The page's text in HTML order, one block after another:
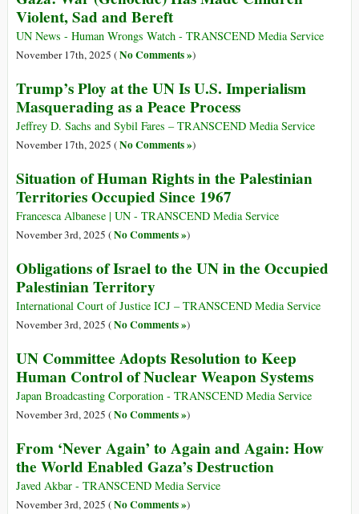
Violent, Sad and Bereft
UN News - Human Wrongs Watch - TRANSCEND Media Service
November 17th, 2025 (No Comments »)
Trump’s Ploy at the UN Is U.S. Imperialism
Masquerading as a Peace Process
Jeffrey D. Sachs and Sybil Fares – TRANSCEND Media Service
November 17th, 2025 (No Comments »)
Situation of Human Rights in the Palestinian
Territories Occupied Since 1967
Francesca Albanese | UN - TRANSCEND Media Service
November 3rd, 2025 (No Comments »)
Obligations of Israel to the UN in the Occupied
Palestinian Territory
International Court of Justice ICJ – TRANSCEND Media Service
November 3rd, 2025 (No Comments »)
UN Committee Adopts Resolution to Keep
Human Control of Nuclear Weapon Systems
Japan Broadcasting Corporation - TRANSCEND Media Service
November 3rd, 2025 (No Comments »)
From ‘Never Again’ to Again and Again: How
the World Enabled Gaza’s Destruction
Javed Akbar - TRANSCEND Media Service
November 3rd, 2025 (No Comments »)